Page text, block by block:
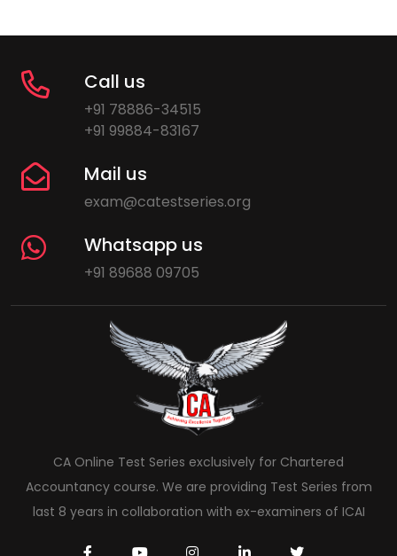
Call us
+91 78886-34515
+91 99884-83167
Mail us
exam@catestseries.org
Whatsapp us
+91 89688 09705
CA Online Test Series exclusively for Chartered
Accountancy course. We are providing Test Series from
last 8 years in collaboration with ex-examiners of ICAI